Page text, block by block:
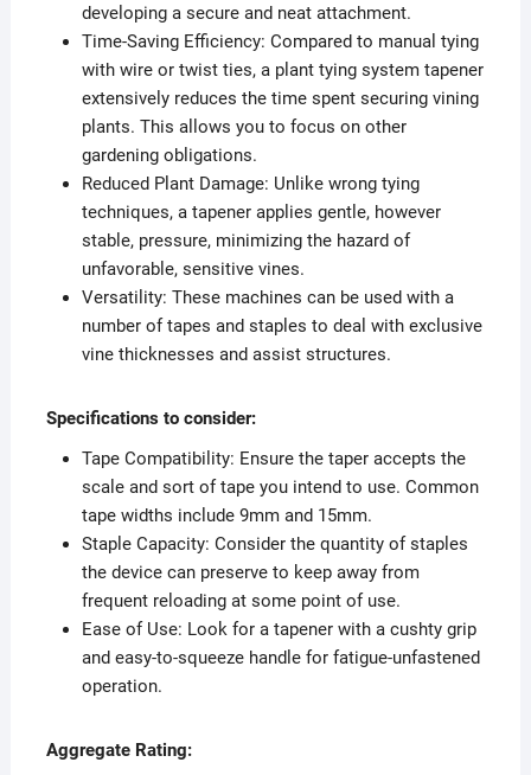
developing a secure and neat attachment.
Time-Saving Efficiency: Compared to manual tying
with wire or twist ties, a plant tying system tapener
extensively reduces the time spent securing vining
plants. This allows you to focus on other
gardening obligations.
Reduced Plant Damage: Unlike wrong tying
techniques, a tapener applies gentle, however
stable, pressure, minimizing the hazard of
unfavorable, sensitive vines.
Versatility: These machines can be used with a
number of tapes and staples to deal with exclusive
vine thicknesses and assist structures.
Specifications to consider:
Tape Compatibility: Ensure the taper accepts the
scale and sort of tape you intend to use. Common
tape widths include 9mm and 15mm.
Staple Capacity: Consider the quantity of staples
the device can preserve to keep away from
frequent reloading at some point of use.
Ease of Use: Look for a tapener with a cushty grip
and easy-to-squeeze handle for fatigue-unfastened
operation.
Aggregate Rating: